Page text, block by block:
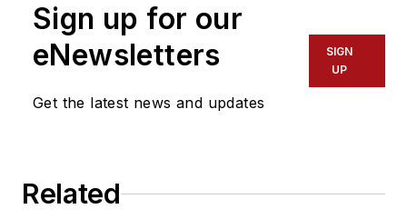
Sign up for our
eNewsletters
Get the latest news and updates
SIGN
UP
Related